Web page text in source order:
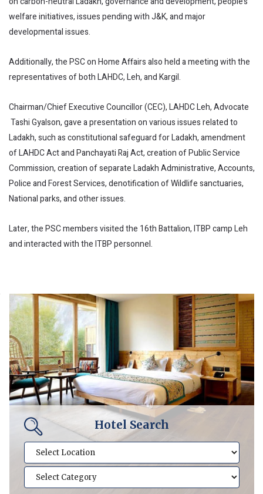
welfare initiatives, issues pending with J&K, and major
developmental issues.
Additionally, the PSC on Home Affairs also held a meeting with the
representatives of both LAHDC, Leh, and Kargil.
Chairman/Chief Executive Councillor (CEC), LAHDC Leh, Advocate
Tashi Gyalson, gave a presentation on various issues related to
Ladakh, such as constitutional safeguard for Ladakh, amendment
of LAHDC Act and Panchayati Raj Act, creation of Public Service
Commission, creation of separate Ladakh Administrative, Accounts,
Police and Forest Services, denotification of Wildlife sanctuaries,
National parks, and other issues.
Later, the PSC members visited the 16th Battalion, ITBP camp Leh
and interacted with the ITBP personnel.
Hotel Search